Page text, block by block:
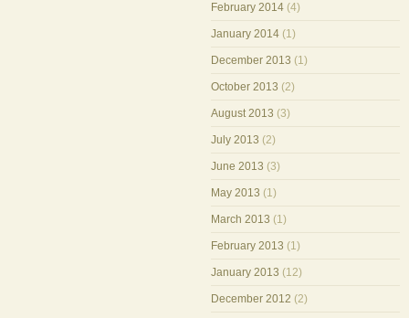
February 2014 (4)
January 2014 (1)
December 2013 (1)
October 2013 (2)
August 2013 (3)
July 2013 (2)
June 2013 (3)
May 2013 (1)
March 2013 (1)
February 2013 (1)
January 2013 (12)
December 2012 (2)